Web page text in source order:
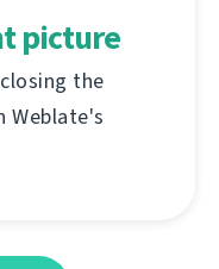
picture
the
Weblate's